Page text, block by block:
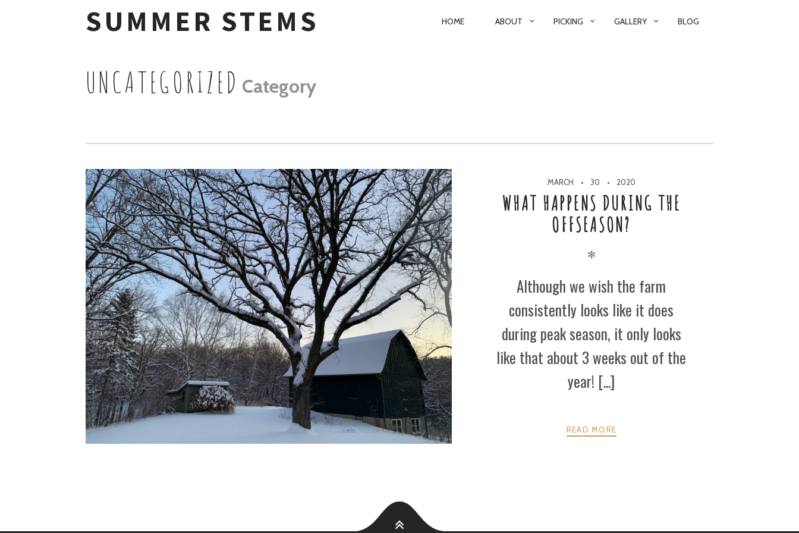
SUMMER STEMS
Y
N
A
V
I
G
A
T
I
O
N
HOME ABOUT PICKING GALLERY BLOG
UNCATEGORIZED Category
MARCH 30 2020
WHAT HAPPENS DURING THE
OFFSEASON?
✻
Although we wish the farm
consistently looks like it does
during peak season, it only looks
like that about 3 weeks out of the
year! [...]
READ MORE